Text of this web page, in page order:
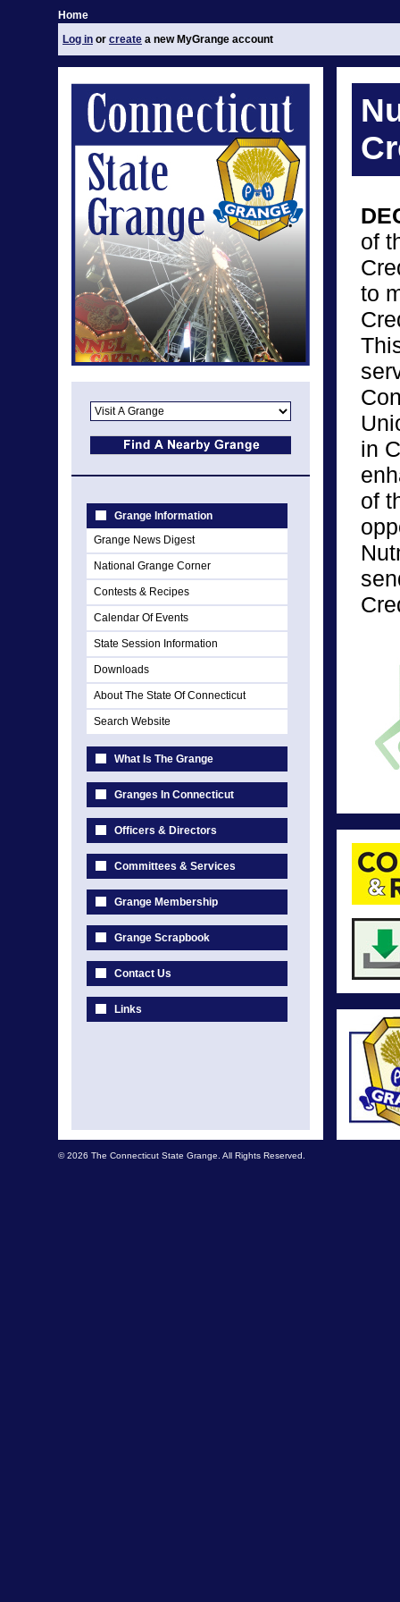
Home
Log in or create a new MyGrange account
Grange Information
Grange News Digest
National Grange Corner
Contests & Recipes
Calendar Of Events
State Session Information
Downloads
About The State Of Connecticut
Search Website
What Is The Grange
Granges In Connecticut
Officers & Directors
Committees & Services
Grange Membership
Grange Scrapbook
Contact Us
Links
of
to
in
of
© 2026 The Connecticut State Grange. All Rights Reserved.